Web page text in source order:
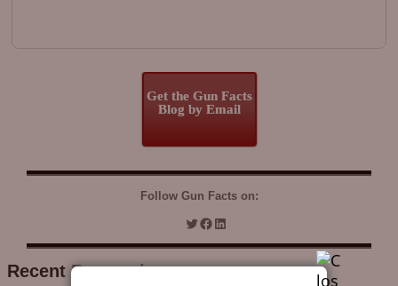
Get the Gun Facts
Blog by Email
Follow Gun Facts on:
Recent Research